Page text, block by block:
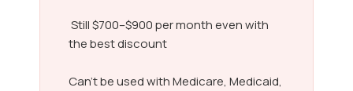
Still $700–$900 per month even with
the best discount
Can’t be used with Medicare, Medicaid,